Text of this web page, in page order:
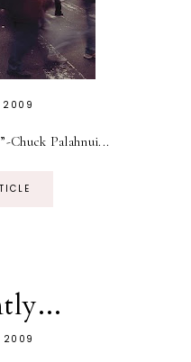
2009
Chuck Palahnui...
2009